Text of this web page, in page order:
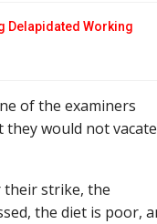
Delapidated Working
of the examiners
would not vacate
their strike, the
the diet is poor,